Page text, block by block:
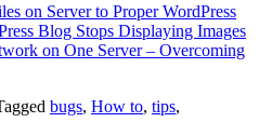
on Server to Proper WordPress
Blog Stops Displaying Images
on One Server – Overcoming
bugs, How to, tips,